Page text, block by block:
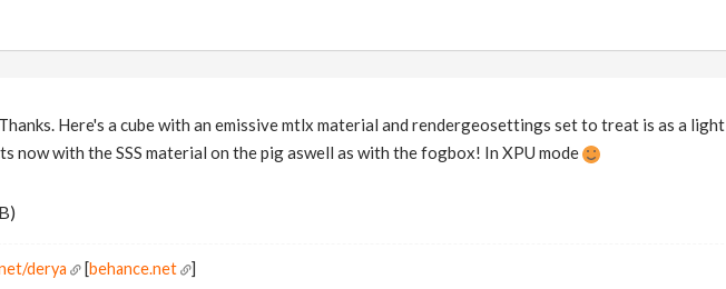
Here's a cube with an emissive mtlx material and rendergeosettings set to treat is as a light
now with the SSS material on the pig aswell as with the fogbox! In XPU mode
derya [behance.net ]